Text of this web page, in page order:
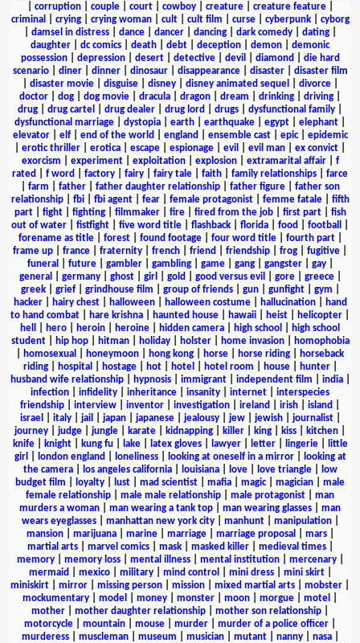
corruption| couple| court| cowboy| creature| creature feature|
criminal
crying| crying woman| cult| cult film curse| cyberpunk| cyborg
damsel in distress| dance| dancer| dancing| dark comedy| dating|
daughter
dc comics death debt deception demon
demonic
possession| depression| desert| detective| devil diamond
die hard
scenario| diner| dinner| dinosaur| disappearance| disaster| disaster film
disaster movie| disguise| disney| disney animated sequel divorce|
doctor
dog dog movie dracula dragon dream drinking driving
drug
drug cartel drug dealer drug lord drugs dysfunctional family
dysfunctional marriage
dystopia earth earthquake egypt elephant
elevator| elf| end of the world england ensemble cast| epic| epidemic
erotic thriller erotica escape espionage evil evil man ex convict
exorcism
experiment| exploitation| explosion| extramarital affair| f
rated
f word factory fairy fairy tale faith family relationships
farce
farm father| father daughter relationship| father figure| father son
relationship| fbi| fbi agent| fear| female protagonist| femme fatale| fifth
part| fight| fighting| filmmaker| fire| fired from the job| first part| fish
out of water
fistfight five word title flashback florida food football
forename as title| forest| found footage| four word title| fourth part|
frame up
france fraternity french friend friendship frog fugitive
funeral
future| gambler| gambling| game| gang| gangster| gay|
general
germany| ghost| girl gold good versus evil gore| greece|
greek| grief| grindhouse film group of friends| gun| gunfight| gym
hacker| hairy chest| halloween| halloween costume| hallucination|
hand
to hand combat
hare krishna haunted house hawaii heist helicopter
hell
hero heroin heroine hidden camera high school
high school
student| hip hop| hitman| holiday| holster| home invasion|
homophobia
homosexual honeymoon hong kong horse horse riding
horseback
riding| hospital hostage| hot| hotel hotel room house| hunter|
husband wife relationship| hypnosis| immigrant| independent film india|
infection
infidelity inheritance insanity internet
interspecies
friendship
interview inventor investigation ireland irish island
israel
italy| jail japan| japanese| jealousy| jew| jewish| journalist|
journey
judge jungle karate kidnapping killer king kiss kitchen
knife| knight| kung fu| lake| latex gloves| lawyer| letter| lingerie|
little
girl
london england loneliness| looking at oneself in a mirror|
looking at
the camera| los angeles california| louisiana| love| love triangle|
low
budget film
loyalty lust mad scientist mafia magic| magician
male
female relationship
male male relationship male protagonist
man
murders a woman
man wearing a tank top man wearing glasses
man
wears eyeglasses| manhattan new york city| manhunt| manipulation|
mansion| marijuana| marine| marriage| marriage proposal mars|
martial arts| marvel comics| mask| masked killer| medieval times|
memory| memory loss| mental illness| mental institution| mercenary|
mermaid
mexico| military| mind control mini dress| mini skirt|
miniskirt
mirror missing person mission mixed martial arts mobster
mockumentary
model money monster moon morgue motel
mother
mother daughter relationship mother son relationship
motorcycle
mountain mouse murder murder of a police officer
murderess| muscleman| museum musician| mutant| nanny| nasa|